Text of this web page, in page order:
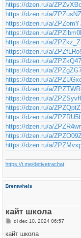
https://dzen.ru/a/
https://dzen.ru/a/
https://dzen.ru/a/
https://dzen.ru/a/
https://dzen.ru/a/
https://dzen.ru/a/
https://dzen.ru/a/
https://dzen.ru/a/
https://dzen.ru/a/
https://dzen.ru/a/
https://dzen.ru/a/
https://dzen.ru/a/
https://dzen.ru/a/
https://dzen.ru/a/
https://dzen.ru/a/
https://dzen.ru/a/
https://t.me/detivetrachat
Brentwhels
кайт школа
B
r
di dec 10, 2024 06:57
кайт школа